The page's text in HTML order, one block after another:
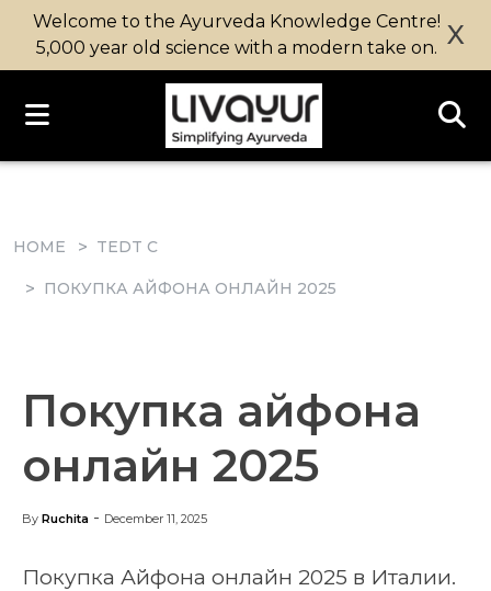
Welcome to the Ayurveda Knowledge Centre!
5,000 year old science with a modern take on. X
HOME TEDT C
ПОКУПКА АЙФОНА ОНЛАЙН 2025
Покупка айфона
онлайн 2025
By Ruchita - December 11, 2025
Покупка Айфона онлайн 2025 в Италии.